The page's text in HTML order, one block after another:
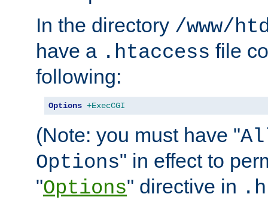
In the directory /www/
have a .htaccess file
following:
Options +ExecCGI
(Note: you must have "
Options" in effect to
"Options" directive in